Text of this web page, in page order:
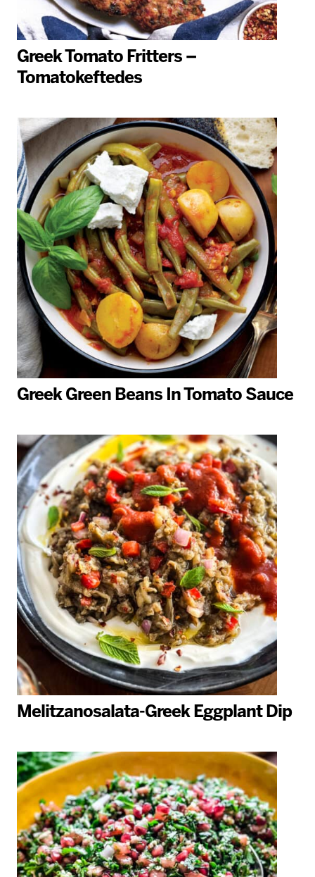
Greek Tomato Fritters –
Tomatokeftedes
Greek Green Beans In Tomato Sauce
Melitzanosalata-Greek Eggplant Dip